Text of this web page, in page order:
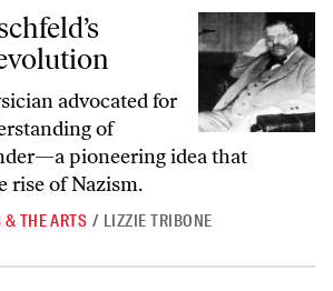
Revolution
advocated for
of
pioneering idea that
rise of Nazism.
& THE ARTS / LIZZIE TRIBONE